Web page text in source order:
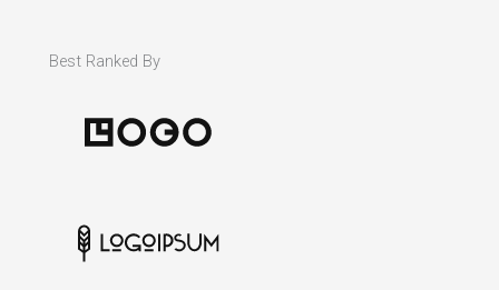
Best Ranked By